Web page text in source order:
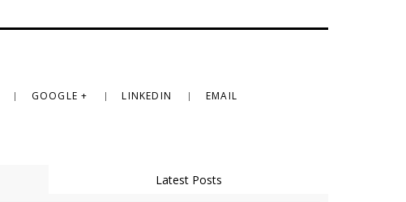
GOOGLE + LINKEDIN EMAIL
Latest Posts